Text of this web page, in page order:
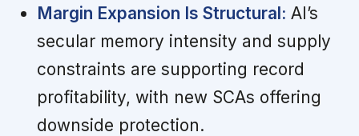
Margin Expansion Is Structural: AI’s
secular memory intensity and supply
constraints are supporting record
profitability, with new SCAs offering
downside protection.